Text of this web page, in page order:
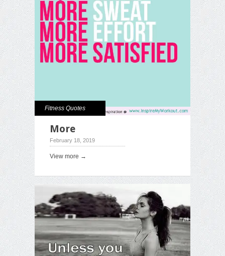
Fitness Quotes
More
February 18, 2019
View more →